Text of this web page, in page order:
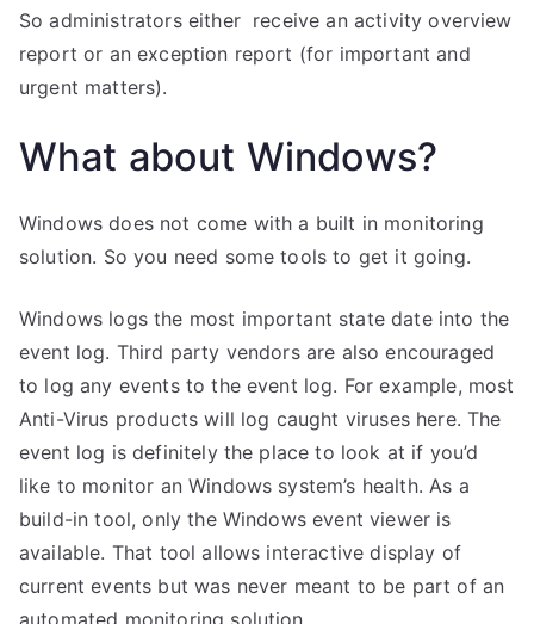
So administrators either receive an activity overview
report or an exception report (for important and
urgent matters).
What about Windows?
Windows does not come with a built in monitoring
solution. So you need some tools to get it going.
Windows logs the most important state date into the
event log. Third party vendors are also encouraged
to log any events to the event log. For example, most
Anti-Virus products will log caught viruses here. The
event log is definitely the place to look at if you’d
like to monitor an Windows system’s health. As a
build-in tool, only the Windows event viewer is
available. That tool allows interactive display of
current events but was never meant to be part of an
automated monitoring solution.